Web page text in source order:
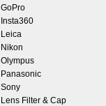
GoPro
Insta360
Leica
Nikon
Olympus
Panasonic
Sony
Lens Filter & Cap